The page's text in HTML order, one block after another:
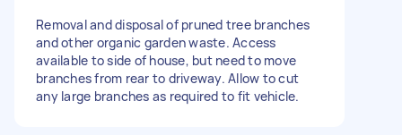
Removal and disposal of pruned tree branches
and other organic garden waste. Access
available to side of house, but need to move
branches from rear to driveway. Allow to cut
any large branches as required to fit vehicle.